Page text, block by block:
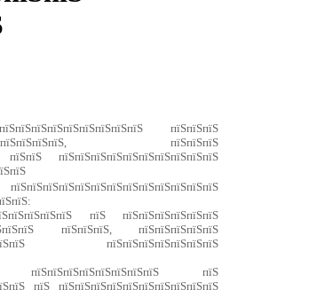
пїЅпїЅпїЅ
пїЅпїЅпїЅ
пїЅпїЅпїЅпїЅпїЅпїЅпїЅпїЅпїЅпїЅ
пїЅ пїЅпїЅпїЅпїЅпїЅпїЅ
пїЅпїЅпїЅ, пїЅпїЅпїЅпїЅпїЅ
пїЅпїЅпїЅпїЅпїЅпїЅпїЅ
пїЅпїЅпїЅпїЅпїЅпїЅпїЅпїЅ пїЅ
пїЅ пїЅпїЅпїЅпїЅпїЅпїЅпїЅпїЅпїЅпїЅ